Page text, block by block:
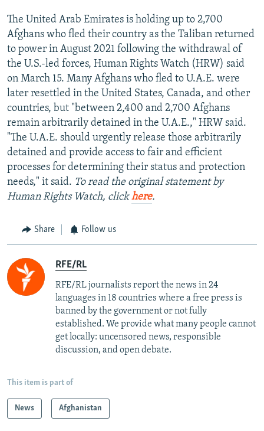
All RFE/RL sites
The United Arab Emirates is holding up to 2,700
Afghans who fled their country as the Taliban returned
to power in August 2021 following the withdrawal of
the U.S.-led forces, Human Rights Watch (HRW) said
on March 15. Many Afghans who fled to U.A.E. were
later resettled in the United States, Canada, and other
countries, but "between 2,400 and 2,700 Afghans
remain arbitrarily detained in the U.A.E.," HRW said.
"The U.A.E. should urgently release those arbitrarily
detained and provide access to fair and efficient
processes for determining their status and protection
needs," it said. To read the original statement by
Human Rights Watch, clickhere.
Share Follow us
RFE/RL
RFE/RL journalists report the news in 24
languages in 18 countries where a free press is
banned by the government or not fully
established. We provide what many people cannot
get locally: uncensored news, responsible
discussion, and open debate.
This item is part of
News Afghanistan